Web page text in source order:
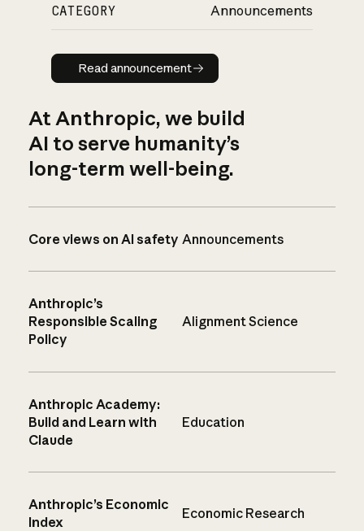
CATEGORY Announcements
Read announcement
Read announcement
At Anthropic, we build
AI to serve humanity’s
long-term well-being.
Core views on AI safety Announcements
Anthropic’s
Responsible Scaling
Policy
Alignment Science
Anthropic Academy:
Build and Learn with
Claude
Education
Anthropic’s Economic
Index
Economic Research